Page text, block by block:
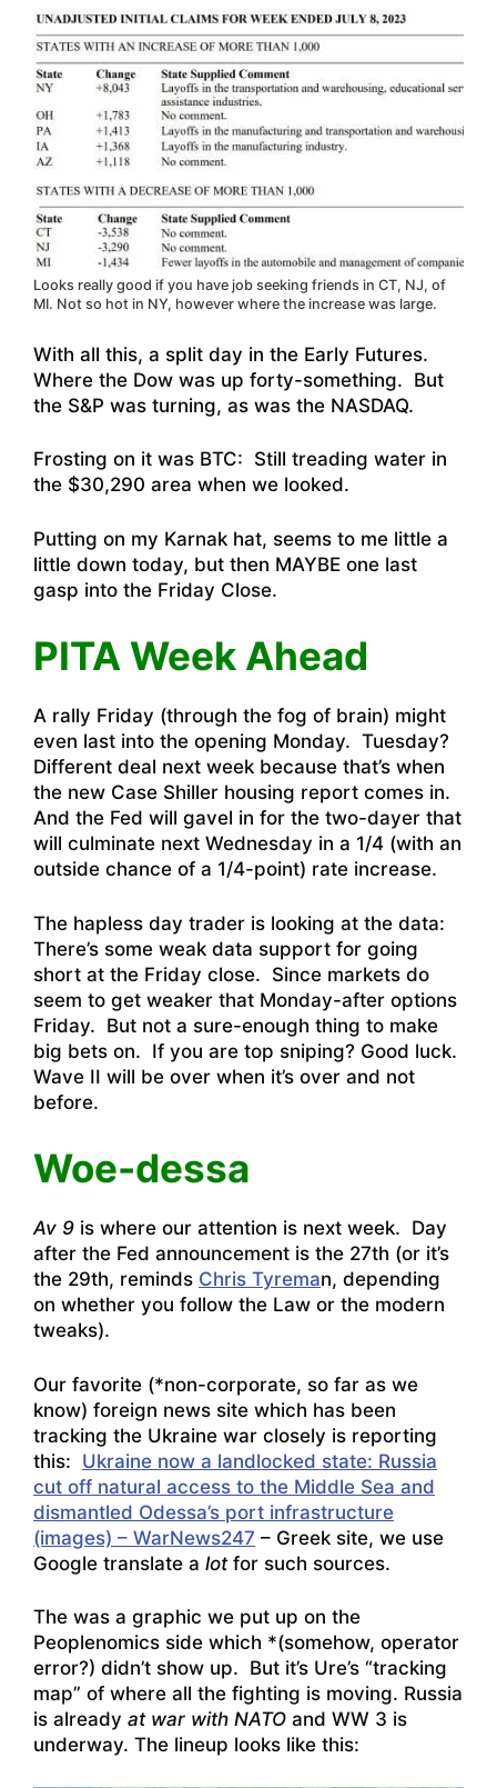
Looks really good if you have job seeking friends in CT, NJ, of
MI. Not so hot in NY, however where the increase was large.
With all this, a split day in the Early Futures.
Where the Dow was up forty-something. But
the S&P was turning, as was the NASDAQ.
Frosting on it was BTC: Still treading water in
the $30,290 area when we looked.
Putting on my Karnak hat, seems to me little a
little down today, but then MAYBE one last
gasp into the Friday Close.
PITA Week Ahead
A rally Friday (through the fog of brain) might
even last into the opening Monday. Tuesday?
Different deal next week because that’s when
the new Case Shiller housing report comes in.
And the Fed will gavel in for the two-dayer that
will culminate next Wednesday in a 1/4 (with an
outside chance of a 1/4-point) rate increase.
The hapless day trader is looking at the data:
There’s some weak data support for going
short at the Friday close. Since markets do
seem to get weaker that Monday-after options
Friday. But not a sure-enough thing to make
big bets on. If you are top sniping? Good luck.
Wave II will be over when it’s over and not
before.
Woe-dessa
Av 9 is where our attention is next week. Day
after the Fed announcement is the 27th (or it’s
the 29th, reminds Chris Tyreman, depending
on whether you follow the Law or the modern
tweaks).
Our favorite (*non-corporate, so far as we
know) foreign news site which has been
tracking the Ukraine war closely is reporting
this: Ukraine now a landlocked state: Russia
cut off natural access to the Middle Sea and
dismantled Odessa’s port infrastructure
(images) – WarNews247 – Greek site, we use
Google translate a lotfor such sources.
The was a graphic we put up on the
Peoplenomics side which *(somehow, operator
error?) didn’t show up. But it’s Ure’s “tracking
map” of where all the fighting is moving. Russia
is already at war with NATO and WW 3 is
underway. The lineup looks like this: